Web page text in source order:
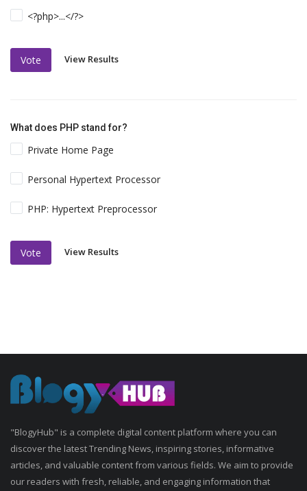
<?php>...</?>
Vote View Results
What does PHP stand for?
Private Home Page
Personal Hypertext Processor
PHP: Hypertext Preprocessor
Vote View Results
"BlogyHub" is a complete digital content platform where you can
discover the latest Trending News, inspiring stories, informative
articles, and valuable content from various fields. We aim to provide
our readers with fresh, reliable, and engaging information that